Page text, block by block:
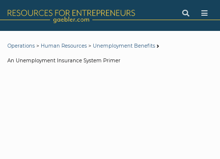
Operations > Human Resources > Unemployment Benefits
An Unemployment Insurance System Primer